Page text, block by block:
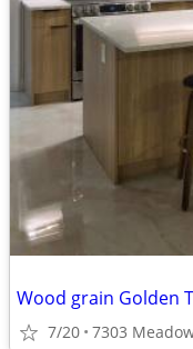
7/20 7303